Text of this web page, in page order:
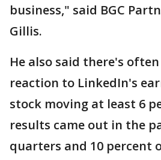
business," said BGC
Gillis.
He also said there's
reaction to LinkedIn's
stock moving at least 6
results came out in the
quarters and 10 percent